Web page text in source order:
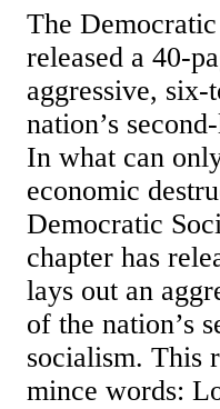
The
released a 40-
aggressive,
nation’s
In what can
economic
Democratic
chapter has
lays out an
of the nation’s
socialism. This
mince words: